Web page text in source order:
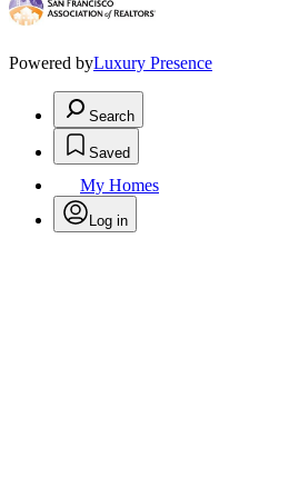
Powered byLuxury Presence
Search
Saved
My Homes
Log in